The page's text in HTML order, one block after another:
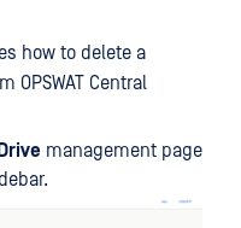
how to delete a
OPSWAT Central
management page